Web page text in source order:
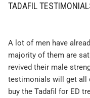
TADAFIL
A lot of men have
majority of them are
revived their male
testimonials will get all
buy the Tadafil for ED